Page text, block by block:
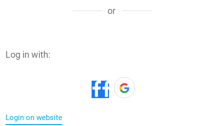
or
Log in with:
Login on website